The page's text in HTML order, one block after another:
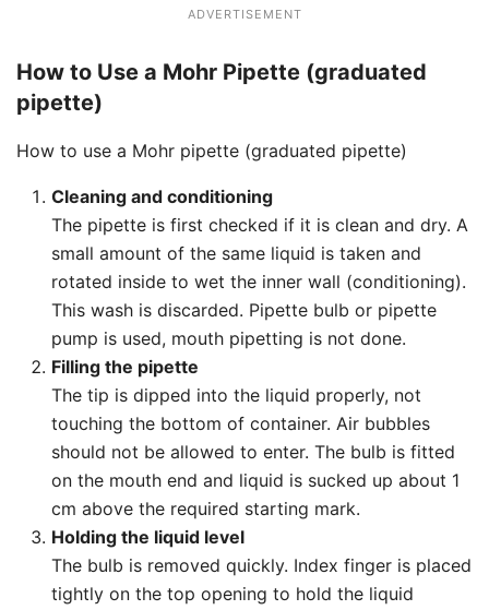
ADVERTISEMENT
How to Use a Mohr Pipette (graduated
pipette)
How to use a Mohr pipette (graduated pipette)
Cleaning and conditioning
The pipette is first checked if it is clean and dry. A
small amount of the same liquid is taken and
rotated inside to wet the inner wall (conditioning).
This wash is discarded. Pipette bulb or pipette
pump is used, mouth pipetting is not done.
Filling the pipette
The tip is dipped into the liquid properly, not
touching the bottom of container. Air bubbles
should not be allowed to enter. The bulb is fitted
on the mouth end and liquid is sucked up about 1
cm above the required starting mark.
Holding the liquid level
The bulb is removed quickly. Index finger is placed
tightly on the top opening to hold the liquid